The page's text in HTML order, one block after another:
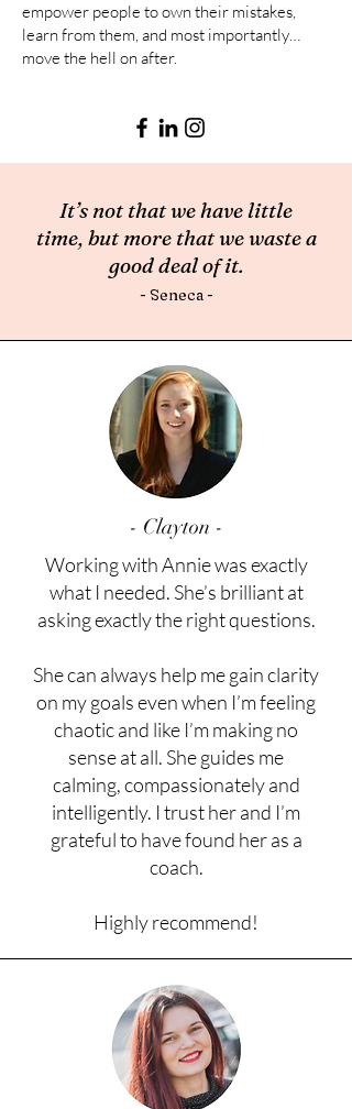
empower people to own their mistakes,
learn from them, and most importantly…
move the hell on after.
It’s not that we have little
time, but more that we waste a
good deal of it.
- Seneca-
- Clayton -
Working with Annie was exactly
what I needed. She’s brilliant at
asking exactly the right questions.
She can always help me gain clarity
on my goals even when I’m feeling
chaotic and like I’m making no
sense at all. She guides me
calming, compassionately and
intelligently. I trust her and I’m
grateful to have found her as a
coach.
Highly recommend!